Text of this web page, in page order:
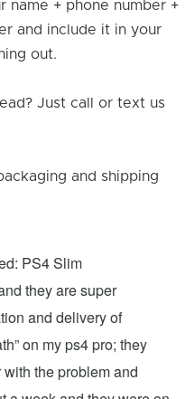
name + phone number +
and include it in your
out.
Just call or text us
and shipping
PS4 Slim
they are super
and delivery of
on my ps4 pro; they
the problem and